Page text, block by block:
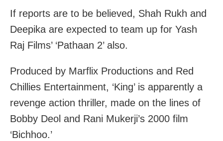
If reports are to be believed, Shah Rukh and
Deepika are expected to team up for Yash
Raj Films’ ‘Pathaan 2’ also.
Produced by Marflix Productions and Red
Chillies Entertainment, ‘King’ is apparently a
revenge action thriller, made on the lines of
Bobby Deol and Rani Mukerji’s 2000 film
‘Bichhoo.’